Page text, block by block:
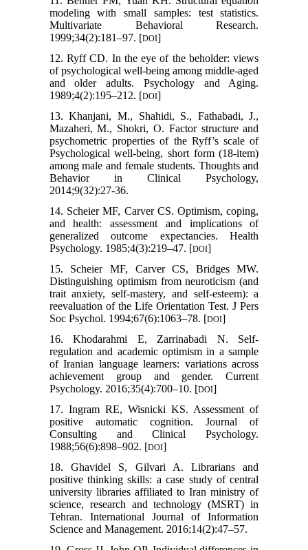
modeling with small samples: test statistics.
Multivariate Behavioral Research.
1999;34(2):181–97. [DOI]
12. Ryff CD. In the eye of the beholder: views
of psychological well-being among middle-aged
and older adults. Psychology and Aging.
1989;4(2):195–212. [DOI]
13. Khanjani, M., Shahidi, S., Fathabadi, J.,
Mazaheri, M., Shokri, O. Factor structure and
psychometric properties of the Ryff’s scale of
Psychological well-being, short form (18-item)
among male and female students. Thoughts and
Behavior in Clinical Psychology,
2014;9(32):27-36.
14. Scheier MF, Carver CS. Optimism, coping,
and health: assessment and implications of
generalized outcome expectancies. Health
Psychology. 1985;4(3):219–47. [DOI]
15. Scheier MF, Carver CS, Bridges MW.
Distinguishing optimism from neuroticism (and
trait anxiety, self-mastery, and self-esteem): a
reevaluation of the Life Orientation Test. J Pers
Soc Psychol. 1994;67(6):1063–78. [DOI]
16. Khodarahmi E, Zarrinabadi N. Self-
regulation and academic optimism in a sample
of Iranian language learners: variations across
achievement group and gender. Current
Psychology. 2016;35(4):700–10. [DOI]
17. Ingram RE, Wisnicki KS. Assessment of
positive automatic cognition. Journal of
Consulting and Clinical Psychology.
1988;56(6):898–902. [DOI]
18. Ghavidel S, Gilvari A. Librarians and
positive thinking skills: a case study of central
university libraries affiliated to Iran ministry of
science, research and technology (MSRT) in
Tehran. International Journal of Information
Science and Management. 2016;14(2):47–57.